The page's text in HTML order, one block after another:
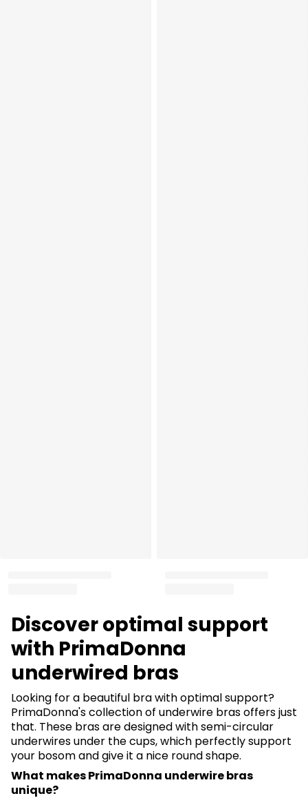
Discover optimal support
with PrimaDonna
underwired bras
Looking for a beautiful bra with optimal support?
PrimaDonna's collection of underwire bras offers just
that. These bras are designed with semi-circular
underwires under the cups, which perfectly support
your bosom and give it a nice round shape.
What makes PrimaDonna underwire bras
unique?